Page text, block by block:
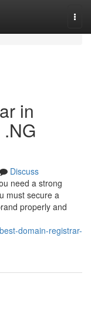
in
Discuss
need a strong
must secure a
properly and
domain-registrar-